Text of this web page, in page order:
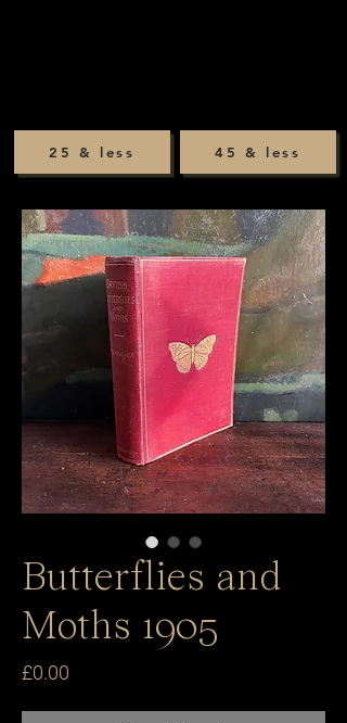
45 & less
25 & less
Butterflies and
Moths 1905
£0.00